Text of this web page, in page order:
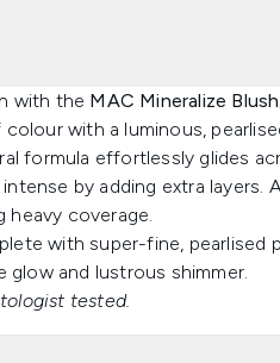
with the MAC Mineralize Blush
with a luminous,
formula effortlessly glides
by adding extra
heavy coverage.
with super-fine, pearlised
glow and lustrous shimmer.
tested.